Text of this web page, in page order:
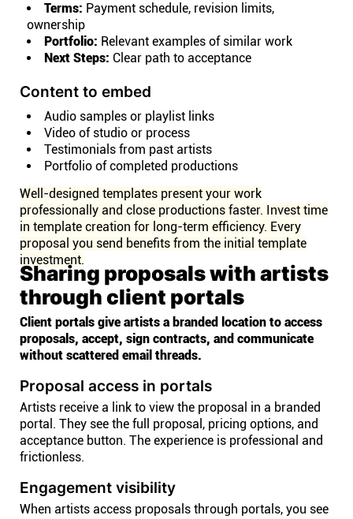
Terms: Payment schedule, revision limits,
ownership
Portfolio: Relevant examples of similar work
Next Steps: Clear path to acceptance
Content to embed
Audio samples or playlist links
Video of studio or process
Testimonials from past artists
Portfolio of completed productions
Well-designed templates present your work
professionally and close productions faster. Invest time
in template creation for long-term efficiency. Every
proposal you send benefits from the initial template
investment.
Sharing proposals with artists
through client portals
Client portals give artists a branded location to access
proposals, accept, sign contracts, and communicate
without scattered email threads.
Proposal access in portals
Artists receive a link to view the proposal in a branded
portal. They see the full proposal, pricing options, and
acceptance button. The experience is professional and
frictionless.
Engagement visibility
When artists access proposals through portals, you see